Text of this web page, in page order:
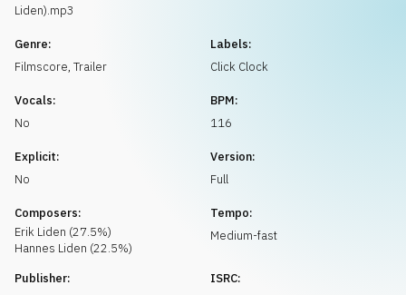
Info
Request music
Liden).mp3
Genre:
Filmscore, Trailer
Labels:
Click Clock
Vocals:
No
BPM:
116
Explicit:
No
Version:
Full
Composers:
Erik Liden (27.5%)
Hannes Liden (22.5%)
Tempo:
Medium-fast
Publisher:
ISRC: